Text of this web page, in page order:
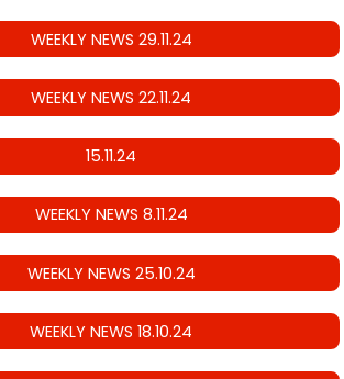
WEEKLY NEWS 29.11.24
WEEKLY NEWS 22.11.24
15.11.24
WEEKLY NEWS 8.11.24
WEEKLY NEWS 25.10.24
WEEKLY NEWS 18.10.24